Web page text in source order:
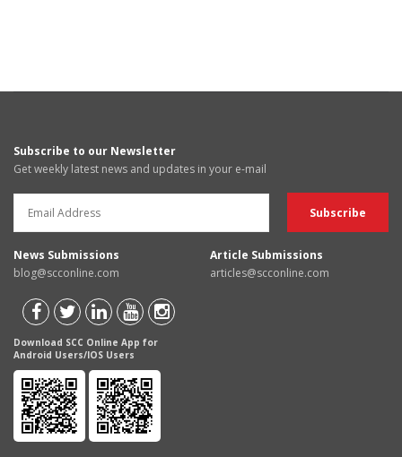
Subscribe to our Newsletter
Get weekly latest news and updates in your e-mail
News Submissions
blog@scconline.com
Article Submissions
articles@scconline.com
Download SCC Online App for
Android Users/IOS Users